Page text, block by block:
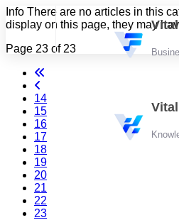
Info There are no articles in this
display on this page, they may
Page 23 of 23
14
15
16
17
18
19
20
21
22
23